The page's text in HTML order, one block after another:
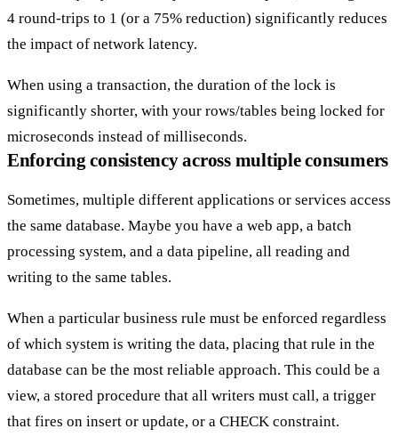
4 round-trips to 1 (or a 75% reduction) significantly reduces
the impact of network latency.
When using a transaction, the duration of the lock is
significantly shorter, with your rows/tables being locked for
microseconds instead of milliseconds.
Enforcing consistency across multiple consumers
Sometimes, multiple different applications or services access
the same database. Maybe you have a web app, a batch
processing system, and a data pipeline, all reading and
writing to the same tables.
When a particular business rule must be enforced regardless
of which system is writing the data, placing that rule in the
database can be the most reliable approach. This could be a
view, a stored procedure that all writers must call, a trigger
that fires on insert or update, or a CHECK constraint.